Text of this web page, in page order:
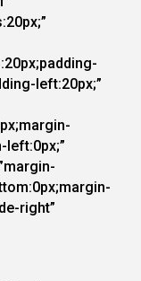
left:20px;”
left:0px;”
right”